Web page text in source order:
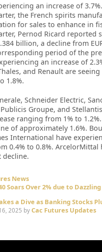
an increase of
the French spirits
for sales to enhance in
Pernod Ricard reported
billion, a decline from
period of the
an increase of
and Renault are
1.8%.
Schneider Electric,
Groupe, and
ranging from 1% to
of approximately 1.6%.
International have
0.4% to 0.8%. ArcelorMittal
decline.
News
Soars Over 2% due to
a Dive as Banking Stocks
2025 by Cac Futures Updates